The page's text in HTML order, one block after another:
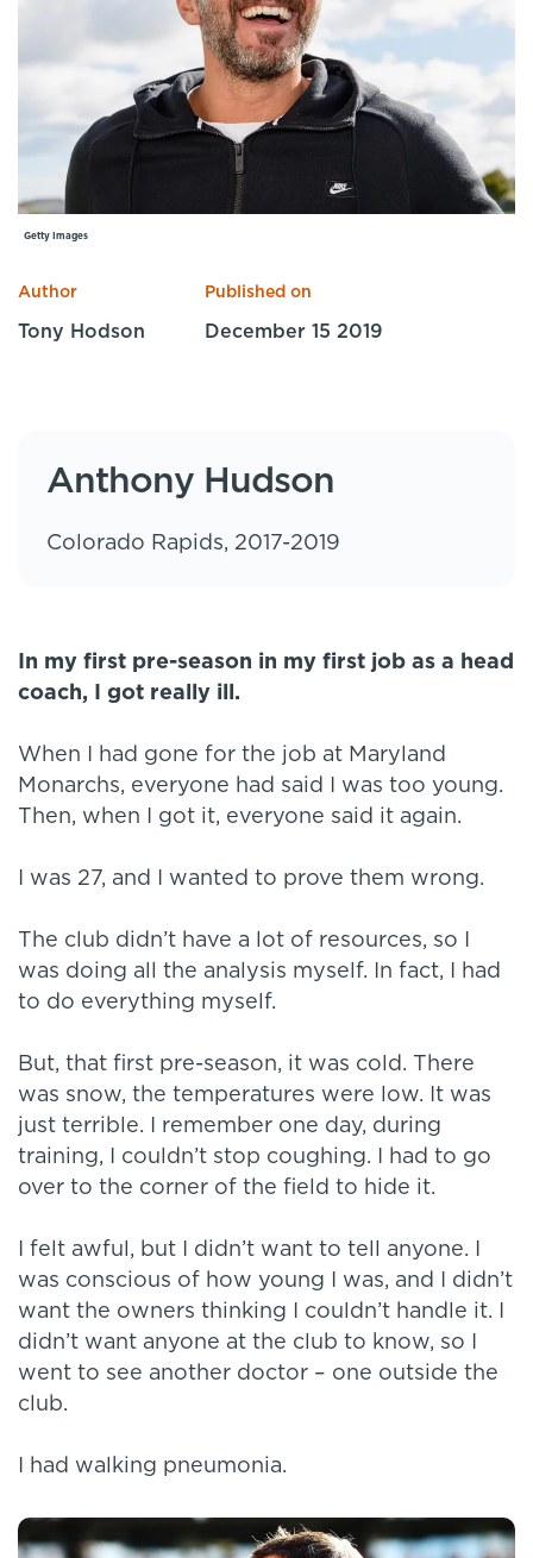
Sport Session Planner
Specialist Courses
Español
Getty Images
Author
Tony Hodson
Published on
December 15 2019
Anthony Hudson
Colorado Rapids, 2017-2019
In my first pre-season in my first job as a head
coach, I got really ill.
When I had gone for the job at Maryland
Monarchs, everyone had said I was too young.
Then, when I got it, everyone said it again.
I was 27, and I wanted to prove them wrong.
The club didn’t have a lot of resources, so I
was doing all the analysis myself. In fact, I had
to do everything myself.
But, that first pre-season, it was cold. There
was snow, the temperatures were low. It was
just terrible. I remember one day, during
training, I couldn’t stop coughing. I had to go
over to the corner of the field to hide it.
I felt awful, but I didn’t want to tell anyone. I
was conscious of how young I was, and I didn’t
want the owners thinking I couldn’t handle it. I
didn’t want anyone at the club to know, so I
went to see another doctor – one outside the
club.
I had walking pneumonia.